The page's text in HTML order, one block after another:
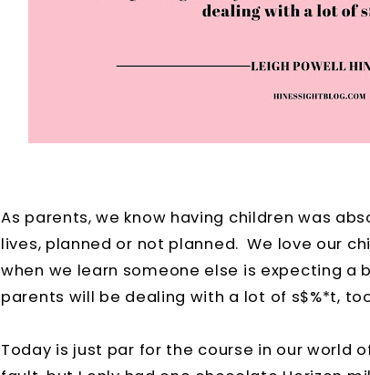
As parents, we know having children was
lives, planned or not planned. We love our
when we learn someone else is expecting a
parents will be dealing with a lot of s$%*t,
Today is just par for the course in our world